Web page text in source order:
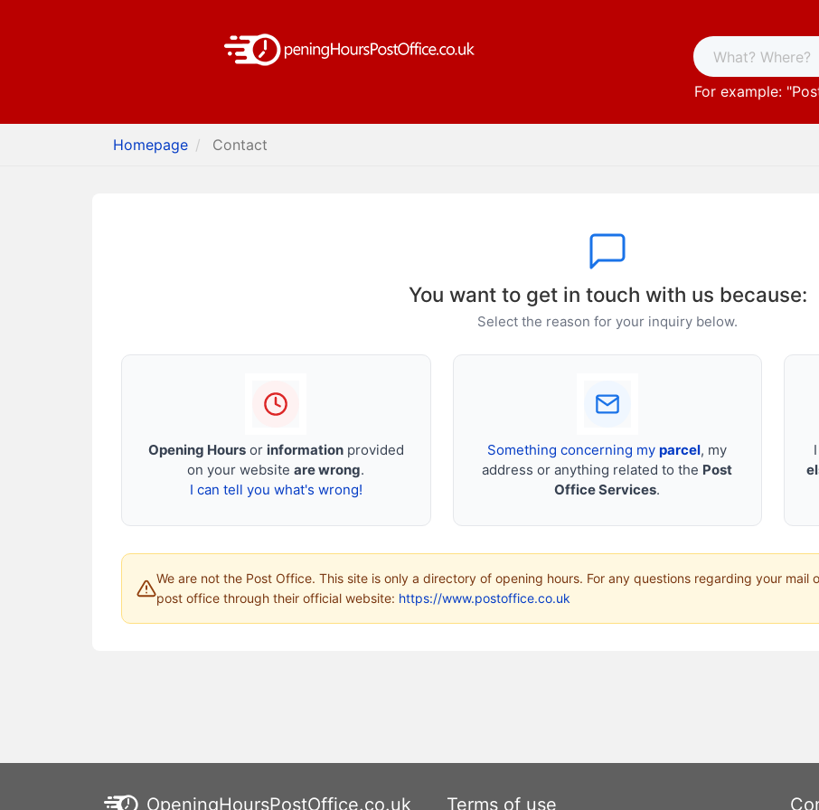
For example: "
Homepage Contact
You want to get in touch with us because:
Select the reason for your inquiry below.
Opening Hoursor informationprovided
on your websiteare wrong.
I can tell you what's wrong!
Something concerning myparcel, my
address or anything related to the Post
Office Services.
We are not the Post Office. This site is only a directory of opening hours. For any questions regarding your
post office through their official website: https://www.postoffice.co.uk
OpeningHoursPostOffice.co.uk Terms of use